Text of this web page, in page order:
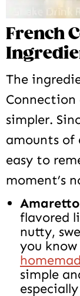
French
The
Connection
simpler.
amounts of
easy to
moment’s
flavored
nutty,
you
simple